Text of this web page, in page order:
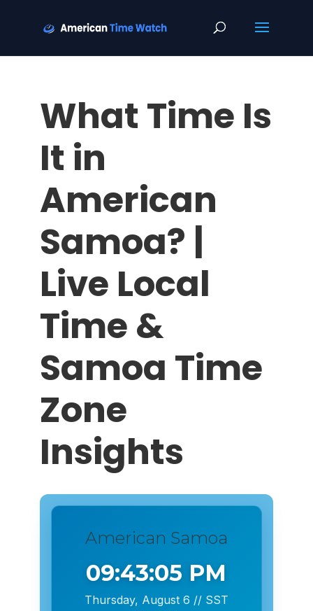
What Time Is
It in
American
Samoa? |
Live Local
Time &
Samoa Time
Zone
Insights
American Samoa
09:43:06 PM
Thursday, August 6 // SST